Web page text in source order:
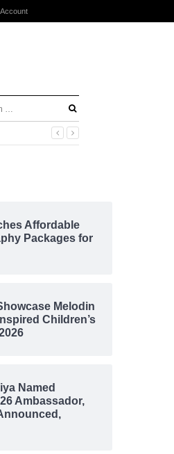
Affordable
Packages for
Melodin
Children’s
Named
Ambassador,